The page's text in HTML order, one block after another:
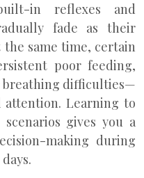
in reflexes and
fade as their
the same time, certain
poor feeding,
breathing difficulties—
Learning to
gives you a
making during